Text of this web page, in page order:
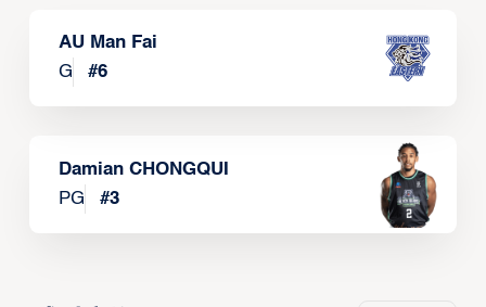
AU Man Fai
G
#6
Damian CHONGQUI
PG
#3